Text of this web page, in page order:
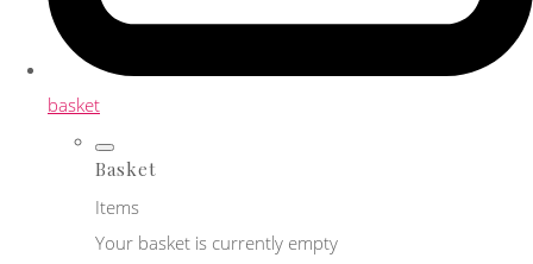
basket
Basket
Items
Your basket is currently empty